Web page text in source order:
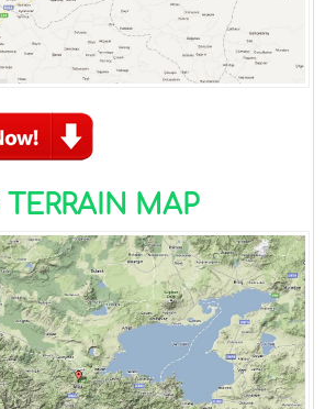
TERRAIN MAP